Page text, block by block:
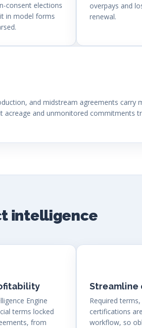
consent elections
in model forms
overpays and
renewal.
and midstream agreements carry
and unmonitored commitments
intelligence
Engine
terms locked
from
Streamline
Required
certifications
workflow, so